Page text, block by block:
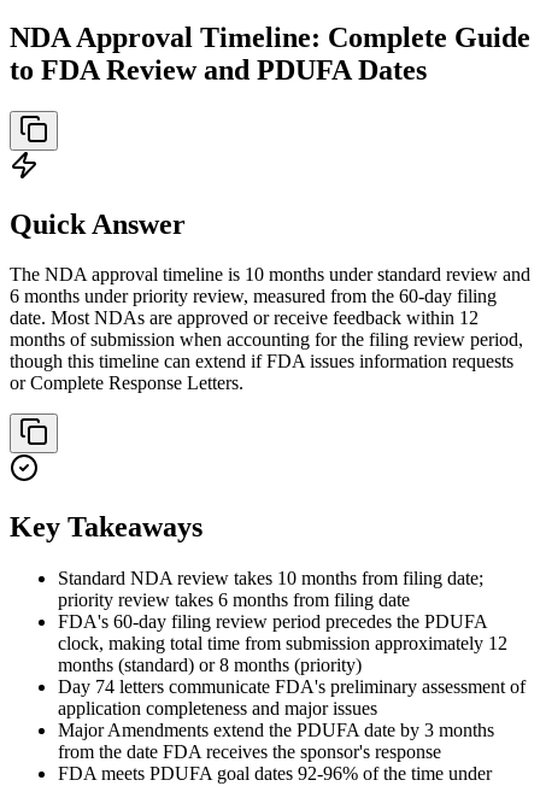
NDA Approval Timeline: Complete Guide
to FDA Review and PDUFA Dates
Quick Answer
The NDA approval timeline is 10 months under standard review and
6 months under priority review, measured from the 60-day filing
date. Most NDAs are approved or receive feedback within 12
months of submission when accounting for the filing review period,
though this timeline can extend if FDA issues information requests
or Complete Response Letters.
Key Takeaways
Standard NDA review takes 10 months from filing date;
priority review takes 6 months from filing date
FDA's 60-day filing review period precedes the PDUFA
clock, making total time from submission approximately 12
months (standard) or 8 months (priority)
Day 74 letters communicate FDA's preliminary assessment of
application completeness and major issues
Major Amendments extend the PDUFA date by 3 months
from the date FDA receives the sponsor's response
FDA meets PDUFA goal dates 92-96% of the time under